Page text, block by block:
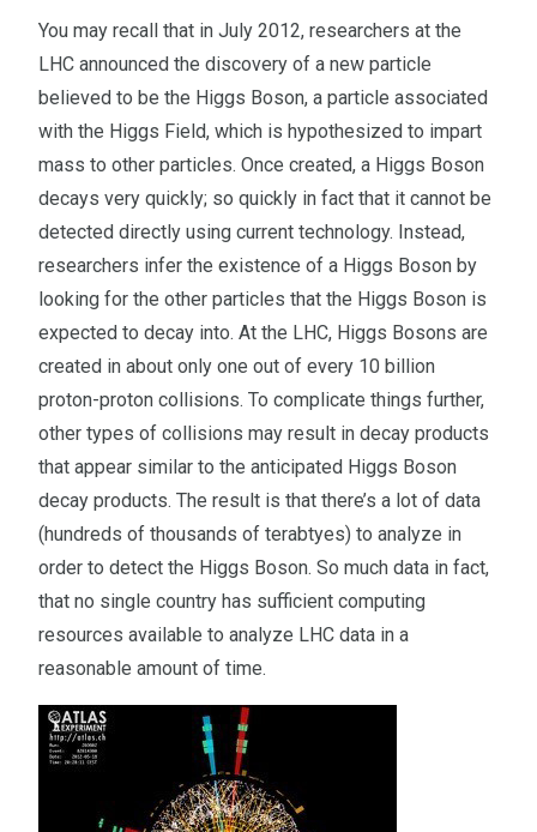
You may recall that in July 2012, researchers at the
LHC announced the discovery of a new particle
believed to be the Higgs Boson, a particle associated
with the Higgs Field, which is hypothesized to impart
mass to other particles. Once created, a Higgs Boson
decays very quickly; so quickly in fact that it cannot be
detected directly using current technology. Instead,
researchers infer the existence of a Higgs Boson by
looking for the other particles that the Higgs Boson is
expected to decay into. At the LHC, Higgs Bosons are
created in about only one out of every 10 billion
proton-proton collisions. To complicate things further,
other types of collisions may result in decay products
that appear similar to the anticipated Higgs Boson
decay products. The result is that there’s a lot of data
(hundreds of thousands of terabtyes) to analyze in
order to detect the Higgs Boson. So much data in fact,
that no single country has sufficient computing
resources available to analyze LHC data in a
reasonable amount of time.